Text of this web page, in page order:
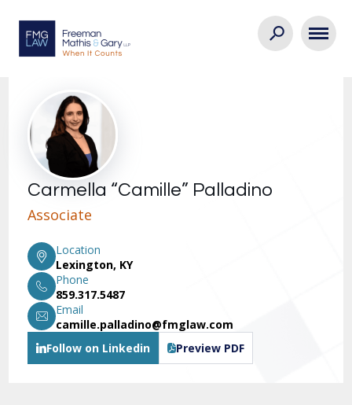
Carmella “Camille” Palladino
Associate
Location
Lexington, KY
Phone
859.317.5487
Email
camille.palladino@fmglaw.com
Follow on Linkedin
Preview PDF